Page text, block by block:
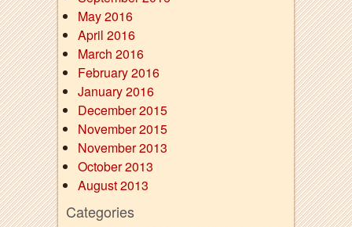
May 2016
April 2016
March 2016
February 2016
January 2016
December 2015
November 2015
November 2013
October 2013
August 2013
Categories